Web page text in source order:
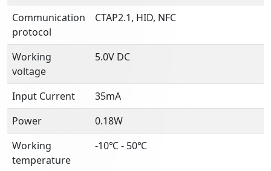
Communication
protocol
CTAP2.1, HID, NFC
Working
voltage
5.0V DC
Input Current
35mA
Power
0.18W
Working
temperature
-10℃ - 50℃